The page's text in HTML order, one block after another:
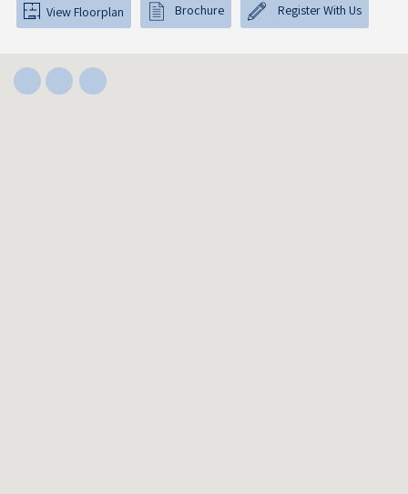
View Floorplan Brochure Register With Us